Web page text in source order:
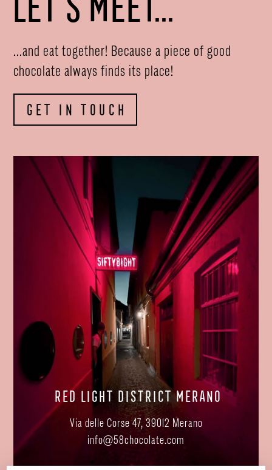
...and eat together! Because a piece of good
chocolate always finds its place!
GET IN TOUCH
RED LIGHT DISTRICT MERANO
Via delle Corse 47, 39012 Merano
info@58chocolate.com